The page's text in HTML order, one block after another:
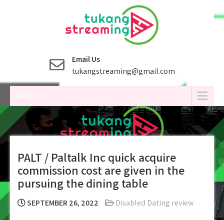
Email Us
tukangstreaming@gmail.com
PALT / Paltalk Inc quick acquire
commission cost are given in the
pursuing the dining table
SEPTEMBER 26, 2022 Disabled Dating review